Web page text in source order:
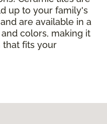
up to your family's
are available in a
colors, making it
that fits your